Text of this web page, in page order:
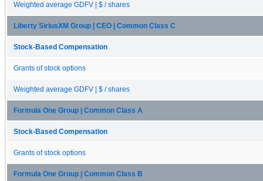
Weighted average GDFV | $ / shares
Liberty SiriusXM Group | CEO | Common Class C
Stock-Based Compensation
Grants of stock options
Weighted average GDFV | $ / shares
Formula One Group | Common Class A
Stock-Based Compensation
Grants of stock options
Formula One Group | Common Class B